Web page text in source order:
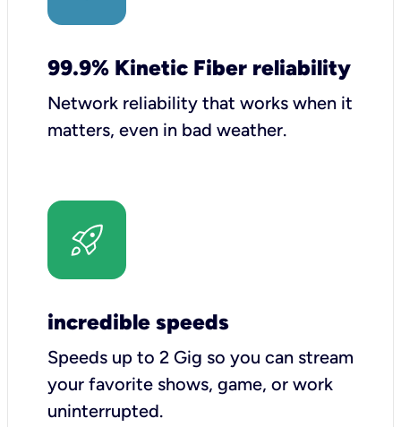
99.9% Kinetic Fiber reliability
Network reliability that works when it
matters, even in bad weather.
incredible speeds
Speeds up to 2 Gig so you can stream
your favorite shows, game, or work
uninterrupted.